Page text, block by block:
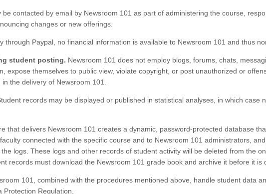
be contacted by email by Newsroom 101 as part of administering the course,
changes or new offerings.
through Paypal, no financial information is available to Newsroom 101 and thus
student posting. Newsroom 101 does not employ blogs, forums, chats,
expose themselves to public view, violate copyright, or post unauthorized or
the delivery of Newsroom 101.
records may be displayed or published in statistical analyses, in which case
that delivers Newsroom 101 creates a dynamic, password-protected database
connected with the specific course and to Newsroom 101 administrators,
logs. These logs and other records of student activity will be deleted from the
records must download the Newsroom 101 grade book and archive it before it is
101, combined with the procedures mentioned above, handle student data
Regulation.